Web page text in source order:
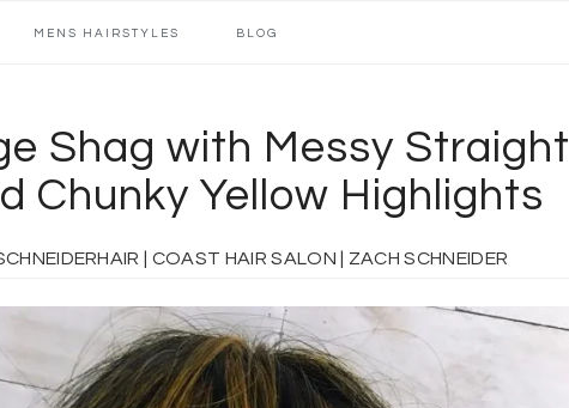
MENS HAIRSTYLES BLOG
Shag with Messy Straight
Chunky Yellow Highlights
| COAST HAIR SALON | ZACH SCHNEIDER